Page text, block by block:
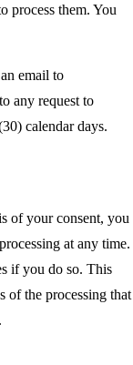
process them. You
email to
any request to
calendar days.
of your consent, you
at any time.
if you do so. This
of the processing that